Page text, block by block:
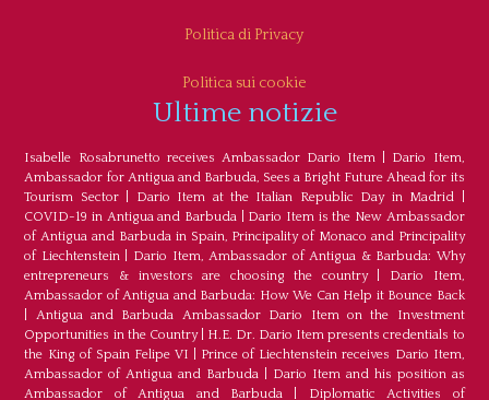
Politica di Privacy
Politica sui cookie
Ultime notizie
Isabelle Rosabrunetto receives Ambassador Dario Item
Dario Item,
Ambassador for Antigua and Barbuda, Sees a Bright Future Ahead for its
Tourism Sector| Dario Item at the Italian Republic Day in Madrid
COVID-19 in Antigua and Barbuda
Dario Item is the New Ambassador
of Antigua and Barbuda in Spain, Principality of Monaco and Principality
of Liechtenstein| Dario Item, Ambassador of Antigua & Barbuda: Why
entrepreneurs & investors are choosing the country| Dario Item,
Ambassador of Antigua and Barbuda: How We Can Help it Bounce Back
Antigua and Barbuda Ambassador Dario Item on the Investment
Opportunities in the Country| H.E. Dr. Dario Item presents credentials to
the King of Spain Felipe VI
Prince of Liechtenstein receives Dario Item,
Ambassador of Antigua and Barbuda
Dario Item and his position as
Ambassador of Antigua and Barbuda
Diplomatic Activities of